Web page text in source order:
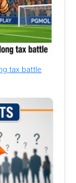
tax battle